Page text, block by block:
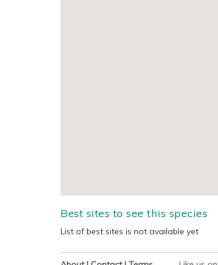
Best sites to see this species
List of best sites is not available yet